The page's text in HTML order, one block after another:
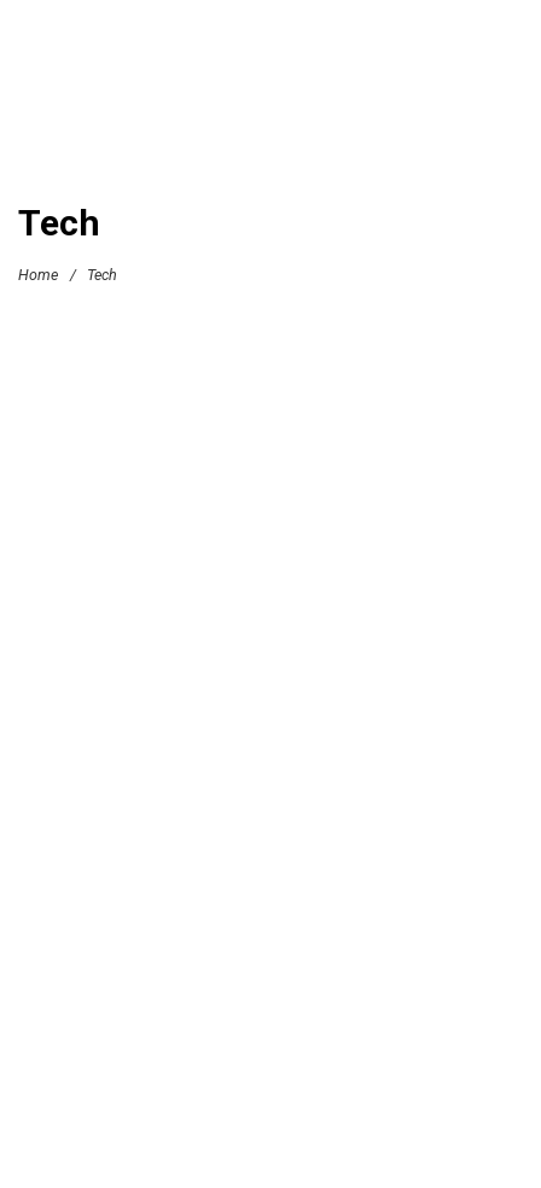
Tech
Home / Tech